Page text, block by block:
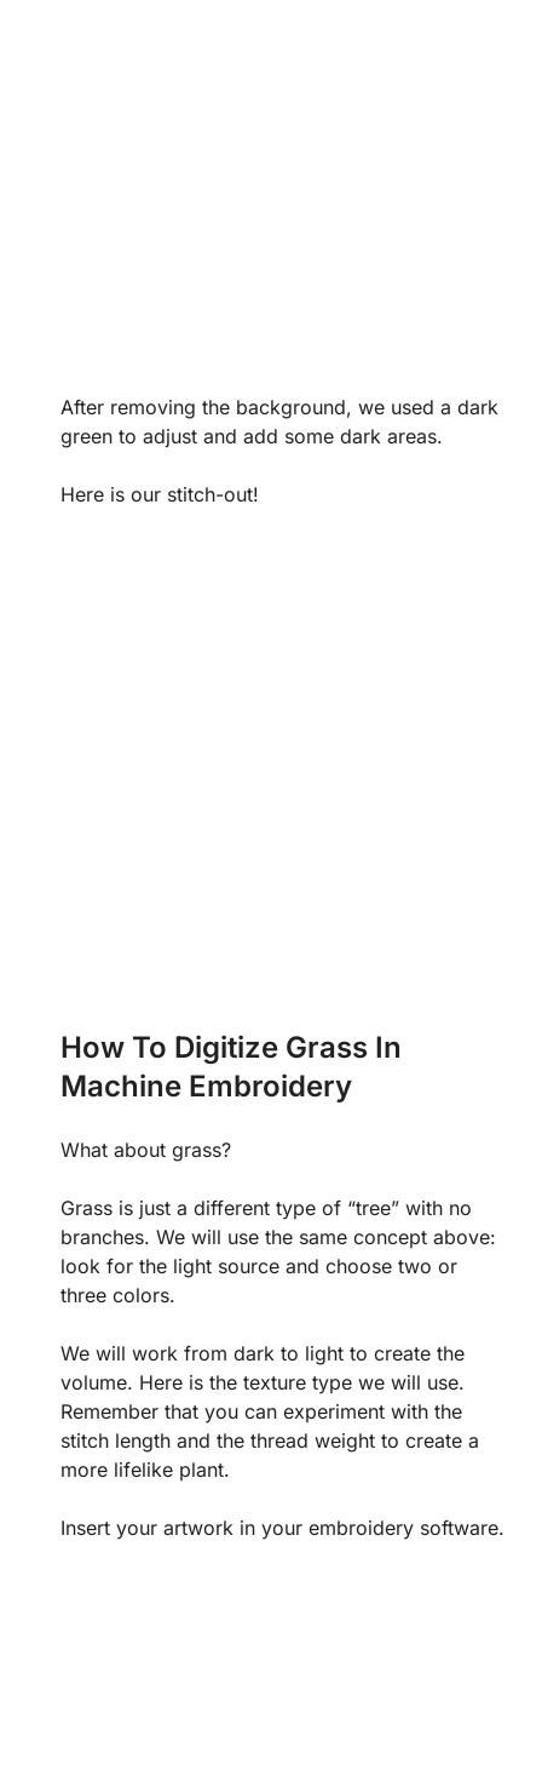
After removing the background, we used a dark
green to adjust and add some dark areas.
Here is our stitch-out!
How To Digitize Grass In
Machine Embroidery
What about grass?
Grass is just a different type of “tree” with no
branches. We will use the same concept above:
look for the light source and choose two or
three colors.
We will work from dark to light to create the
volume. Here is the texture type we will use.
Remember that you can experiment with the
stitch length and the thread weight to create a
more lifelike plant.
Insert your artwork in your embroidery software.